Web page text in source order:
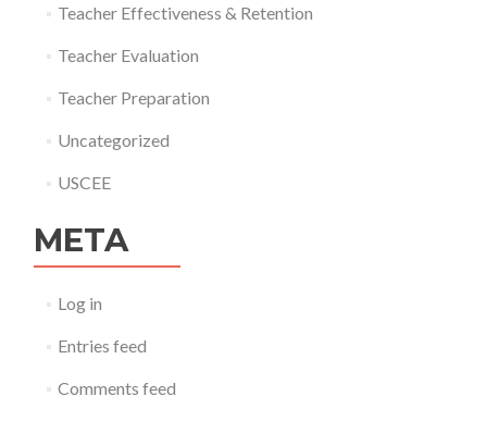
Teacher Effectiveness & Retention
Teacher Evaluation
Teacher Preparation
Uncategorized
USCEE
META
Log in
Entries feed
Comments feed